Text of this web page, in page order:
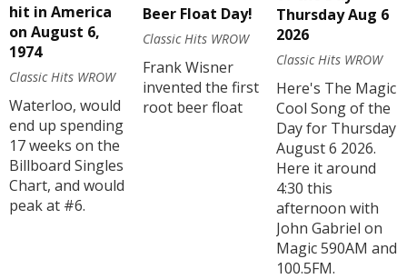
hit in America
on August 6,
1974
Classic Hits WROW
Waterloo, would
end up spending
17 weeks on the
Billboard Singles
Chart, and would
peak at #6.
Beer Float Day!
Classic Hits WROW
Frank Wisner
invented the first
root beer float
Thursday Aug 6
2026
Classic Hits WROW
Here's The Magic
Cool Song of the
Day for Thursday
August 6 2026.
Here it around
4:30 this
afternoon with
John Gabriel on
Magic 590AM and
100.5FM.